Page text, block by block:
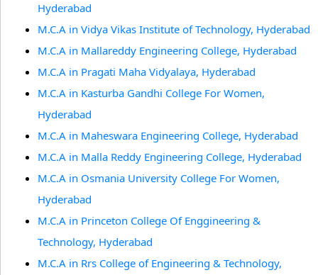
Hyderabad
M.C.A in Vidya Vikas Institute of Technology, Hyderabad
M.C.A in Mallareddy Engineering College, Hyderabad
M.C.A in Pragati Maha Vidyalaya, Hyderabad
M.C.A in Kasturba Gandhi College For Women,
Hyderabad
M.C.A in Maheswara Engineering College, Hyderabad
M.C.A in Malla Reddy Engineering College, Hyderabad
M.C.A in Osmania University College For Women,
Hyderabad
M.C.A in Princeton College Of Enggineering &
Technology, Hyderabad
M.C.A in Rrs College of Engineering & Technology,